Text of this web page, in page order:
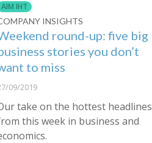
AIM IHT
INSIGHTS
round-up: five big
stories you don’t
to miss
09/2019
take on the hottest headlines
this week in business and